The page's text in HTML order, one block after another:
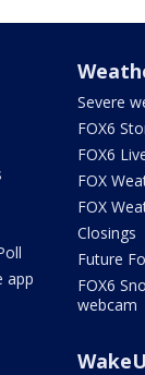
app
Severe
FOX6
FOX6
FOX
FOX
Closings
Future
FOX6
webcam